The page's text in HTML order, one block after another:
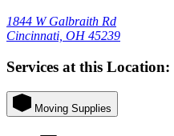
1844 W Galbraith Rd
Cincinnati, OH 45239
Services at this Location:
Moving Supplies